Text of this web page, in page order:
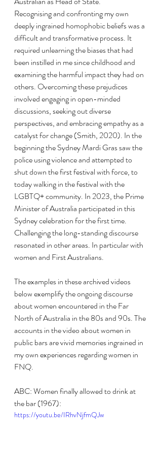
Recognising and confronting my own
deeply ingrained homophobic beliefs was a
difficult and transformative process. It
required unlearning the biases that had
been instilled in me since childhood and
examining the harmful impact they had on
others. Overcoming these prejudices
involved engaging in open-minded
discussions, seeking out diverse
perspectives, and embracing empathy as a
catalyst for change (Smith, 2020). In the
beginning the Sydney Mardi Gras saw the
police using violence and attempted to
shut down the first festival with force, to
today walking in the festival with the
LGBTQ+ community. In 2023, the Prime
Minister of Australia participated in this
Sydney celebration for the first time.
Challenging the long-standing discourse
resonated in other areas. In particular with
women and First Australians.
The examples in these archived videos
below exemplify the ongoing discourse
about women encountered in the Far
North of Australia in the 80s and 90s. The
accounts in the video about women in
public bars are vivid memories ingrained in
my own experiences regarding women in
FNQ.
ABC: Women finally allowed to drink at
the bar (1967):
https://youtu.be/IRhvNjfmQJw